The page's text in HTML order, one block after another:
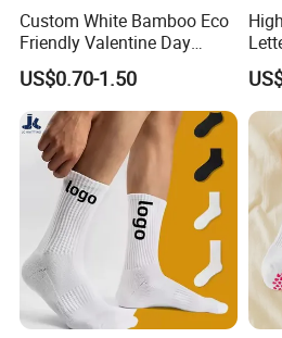
Custom White Bamboo Eco
Friendly Valentine Day
Loving Heart Bamboo Fiber
Socks
US$0.70-1.50